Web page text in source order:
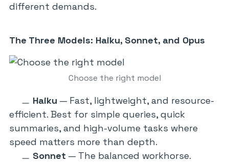
different demands.
The Three Models: Haiku, Sonnet, and Opus
Choose the right model
Haiku — Fast, lightweight, and resource-
efficient. Best for simple queries, quick
summaries, and high-volume tasks where
speed matters more than depth.
Sonnet — The balanced workhorse.